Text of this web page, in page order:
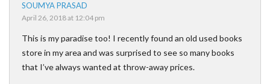
SOUMYA PRASAD
April 26, 2018 at 12:04 pm
This is my paradise too! I recently found an old used books
store in my area and was surprised to see so many books
that I’ve always wanted at throw-away prices.